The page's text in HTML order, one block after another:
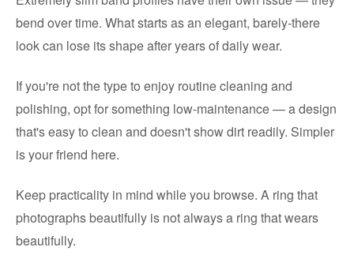
bend over time. What starts as an elegant, barely-there
look can lose its shape after years of daily wear.
If you're not the type to enjoy routine cleaning and
polishing, opt for something low-maintenance — a design
that's easy to clean and doesn't show dirt readily. Simpler
is your friend here.
Keep practicality in mind while you browse. A ring that
photographs beautifully is not always a ring that wears
beautifully.